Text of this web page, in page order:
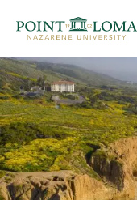
navigation
content
Graduate
Online